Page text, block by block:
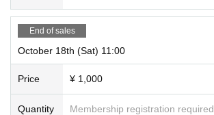
End of sales
October 18th (Sat) 11:00
Price ¥ 1,000
Quantity Membership registration required